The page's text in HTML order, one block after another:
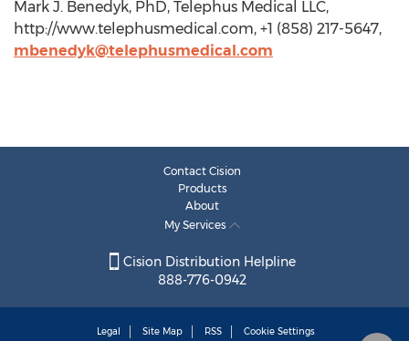
Mark J. Benedyk, PhD, Telephus Medical LLC,
http://www.telephusmedical.com, +1 (858) 217-5647,
mbenedyk@telephusmedical.com
Contact Cision
Products
About
My Services
Cision Distribution Helpline
888-776-0942
Legal Site Map RSS Cookie Settings